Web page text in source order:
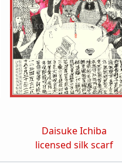
Daisuke Ichiba
licensed silk scarf